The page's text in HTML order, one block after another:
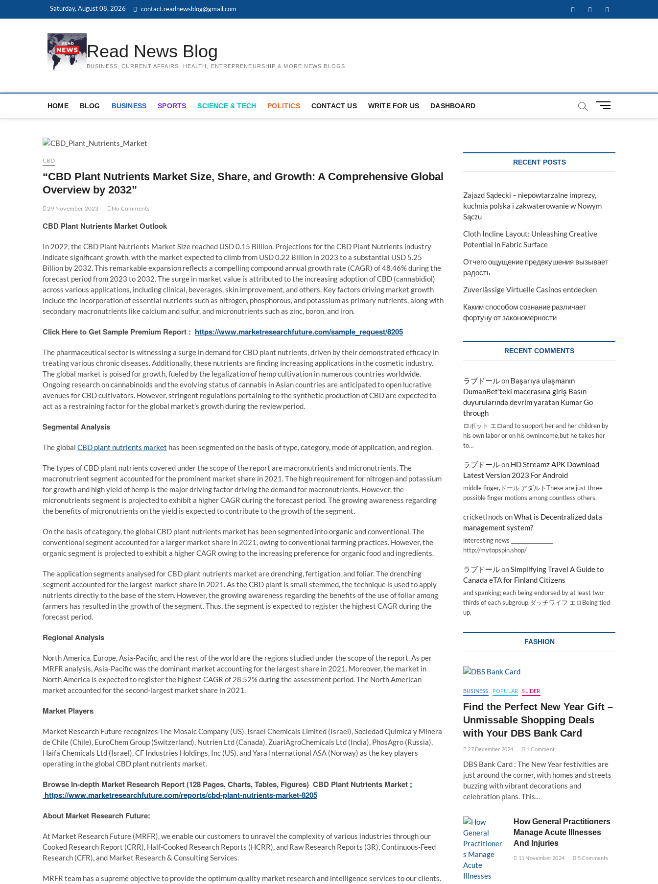
Saturday, August 08, 2026 contact.readnewsblog@gmail.com FacebookTwitterInstagram
Read News Blog
BUSINESS, CURRENT AFFAIRS, HEALTH, ENTREPRENEURSHIP & MORE NEWS BLOGS
HOME BLOG BUSINESS SPORTS SCIENCE & TECH POLITICS CONTACT US WRITE FOR US DASHBOARD
M
t
CBD
“CBD Plant Nutrients Market Size, Share, and Growth: A Comprehensive Global
Overview by 2032”
29 November 2023 No Comments
CBD Plant Nutrients Market Outlook
In 2022, the CBD Plant Nutrients Market Size reached USD 0.15 Billion. Projections for the CBD Plant Nutrients industry
indicate significant growth, with the market expected to climb from USD 0.22 Billion in 2023 to a substantial USD 5.25
Billion by 2032. This remarkable expansion reflects a compelling compound annual growth rate (CAGR) of 48.46% during the
forecast period from 2023 to 2032. The surge in market value is attributed to the increasing adoption of CBD (cannabidiol)
across various applications, including clinical, beverages, skin improvement, and others. Key factors driving market growth
include the incorporation of essential nutrients such as nitrogen, phosphorous, and potassium as primary nutrients, along with
secondary macronutrients like calcium and sulfur, and micronutrients such as zinc, boron, and iron.
Click Here to Get Sample Premium Report : https://www.marketresearchfuture.com/sample_request/8205
The pharmaceutical sector is witnessing a surge in demand for CBD plant nutrients, driven by their demonstrated efficacy in
treating various chronic diseases. Additionally, these nutrients are finding increasing applications in the cosmetic industry.
The global market is poised for growth, fueled by the legalization of hemp cultivation in numerous countries worldwide.
Ongoing research on cannabinoids and the evolving status of cannabis in Asian countries are anticipated to open lucrative
avenues for CBD cultivators. However, stringent regulations pertaining to the synthetic production of CBD are expected to
act as a restraining factor for the global market’s growth during the review period.
Segmental Analysis
The global CBD plant nutrients market has been segmented on the basis of type, category, mode of application, and region.
The types of CBD plant nutrients covered under the scope of the report are macronutrients and micronutrients. The
macronutrient segment accounted for the prominent market share in 2021. The high requirement for nitrogen and potassium
for growth and high yield of hemp is the major driving factor driving the demand for macronutrients. However, the
micronutrients segment is projected to exhibit a higher CAGR during the forecast period. The growing awareness regarding
the benefits of micronutrients on the yield is expected to contribute to the growth of the segment.
On the basis of category, the global CBD plant nutrients market has been segmented into organic and conventional. The
conventional segment accounted for a larger market share in 2021, owing to conventional farming practices. However, the
organic segment is projected to exhibit a higher CAGR owing to the increasing preference for organic food and ingredients.
The application segments analysed for CBD plant nutrients market are drenching, fertigation, and foliar. The drenching
segment accounted for the largest market share in 2021. As the CBD plant is small stemmed, the technique is used to apply
nutrients directly to the base of the stem. However, the growing awareness regarding the benefits of the use of foliar among
farmers has resulted in the growth of the segment. Thus, the segment is expected to register the highest CAGR during the
forecast period.
Regional Analysis
North America, Europe, Asia-Pacific, and the rest of the world are the regions studied under the scope of the report. As per
MRFR analysis, Asia-Pacific was the dominant market accounting for the largest share in 2021. Moreover, the market in
North America is expected to register the highest CAGR of 28.52% during the assessment period. The North American
market accounted for the second-largest market share in 2021.
Market Players
Market Research Future recognizes The Mosaic Company (US), Israel Chemicals Limited (Israel), Sociedad Química y Minera
de Chile (Chile), EuroChem Group (Switzerland), Nutrien Ltd (Canada), ZuariAgroChemicals Ltd (India), PhosAgro (Russia),
Haifa Chemicals Ltd (Israel), CF Industries Holdings, Inc (US), and Yara International ASA (Norway) as the key players
operating in the global CBD plant nutrients market.
Browse In-depth Market Research Report (128 Pages, Charts, Tables, Figures) CBD Plant Nutrients Market :
https://www.marketresearchfuture.com/reports/cbd-plant-nutrients-market-8205
About Market Research Future:
At Market Research Future (MRFR), we enable our customers to unravel the complexity of various industries through our
Cooked Research Report (CRR), Half-Cooked Research Reports (HCRR), and Raw Research Reports (3R), Continuous-Feed
Research (CFR), and Market Research & Consulting Services.
MRFR team has a supreme objective to provide the optimum quality market research and intelligence services to our clients.
RECENT POSTS
Zajazd Sądecki – niepowtarzalne imprezy,
kuchnia polska i zakwaterowanie w Nowym
Sączu
Cloth Incline Layout: Unleashing Creative
Potential in Fabric Surface
Отчего ощущение предвкушения вызывает
радость
Zuverlässige Virtuelle Casinos entdecken
Каким способом сознание различает
фортуну от закономерности
RECENT COMMENTS
ラブドールon Başarıya ulaşmanın
DumanBet’teki macerasına giriş Basın
duyurularında devrim yaratan Kumar Go
through
ロボット エロand to support her and her children by
his own labor or on his ownincome,but he takes her
to…
ラブドールon HD Streamz APK Download
Latest Version 2023 For Android
middle finger,ドール アダルトThese are just three
possible finger motions among countless others.
cricketInods onWhat is Decentralized data
management system?
interesting news _________________
http://mytopspin.shop/
ラブドールonSimplifying Travel A Guide to
Canada eTA for Finland Citizens
and spanking; each being endorsed by at least two-
thirds of each subgroup.ダッチワイフ エロBeing tied
up,
FASHION
BUSINESS POPULAR SLIDER
Find the Perfect New Year Gift –
Unmissable Shopping Deals
with Your DBS Bank Card
27 December 2024 1 Comment
DBS Bank Card : The New Year festivities are
just around the corner, with homes and streets
buzzing with vibrant decorations and
celebration plans. This…
How General Practitioners
Manage Acute Illnesses
And Injuries
11 November 2024 5 Comments